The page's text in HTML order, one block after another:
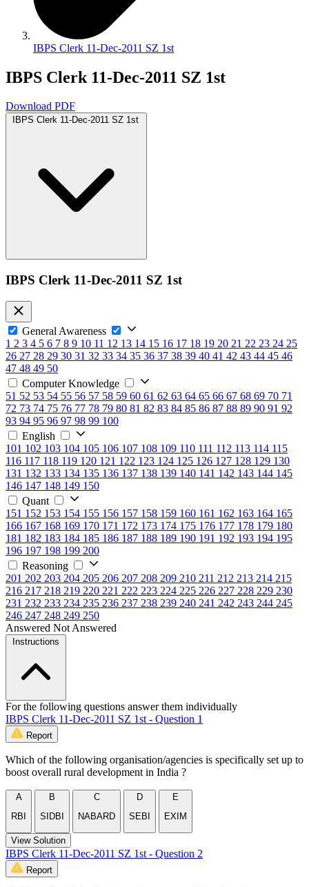
IBPS Clerk 11-Dec-2011 SZ 1st
IBPS Clerk 11-Dec-2011 SZ 1st
Download PDF
IBPS Clerk 11-Dec-2011 SZ 1st
IBPS Clerk 11-Dec-2011 SZ 1st
General Awareness
1 2 3 4 5 6 7 8 9 10 11 12 13 14 15 16 17 18 19 20 21 22 23 24 25
26 27 28 29 30 31 32 33 34 35 36 37 38 39 40 41 42 43 44 45 46
47 48 49 50
Computer Knowledge
51 52 53 54 55 56 57 58 59 60 61 62 63 64 65 66 67 68 69 70 71
72 73 74 75 76 77 78 79 80 81 82 83 84 85 86 87 88 89 90 91 92
93 94 95 96 97 98 99 100
English
101 102 103 104 105 106 107 108 109 110 111 112 113 114 115
116 117 118 119 120 121 122 123 124 125 126 127 128 129 130
131 132 133 134 135 136 137 138 139 140 141 142 143 144 145
146 147 148 149 150
Quant
151 152 153 154 155 156 157 158 159 160 161 162 163 164 165
166 167 168 169 170 171 172 173 174 175 176 177 178 179 180
181 182 183 184 185 186 187 188 189 190 191 192 193 194 195
196 197 198 199 200
Reasoning
201 202 203 204 205 206 207 208 209 210 211 212 213 214 215
216 217 218 219 220 221 222 223 224 225 226 227 228 229 230
231 232 233 234 235 236 237 238 239 240 241 242 243 244 245
246 247 248 249 250
Answered Not Answered
Instructions
For the following questions answer them individually
IBPS Clerk 11-Dec-2011 SZ 1st - Question 1
Report
Which of the following organisation/agencies is specifically set up to
boost overall rural development in India ?
A
RBI
B
SIDBI
C
NABARD
D
SEBI
E
EXIM
View Solution
IBPS Clerk 11-Dec-2011 SZ 1st - Question 2
Report